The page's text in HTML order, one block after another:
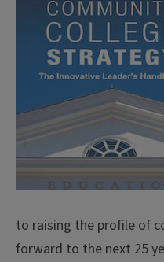
to raising the profile of
forward to the next 25